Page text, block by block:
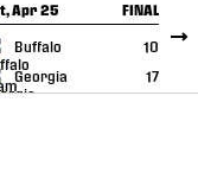
Apr 25 FINAL
Buffalo
10
Georgia
17
RECAP